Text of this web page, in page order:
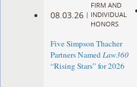
08.03.26 |
FIRM AND
INDIVIDUAL
HONORS
Five Simpson Thacher
Partners NamedLaw360
“Rising Stars” for 2026